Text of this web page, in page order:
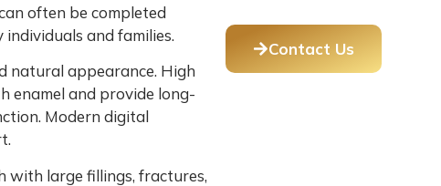
often be completed
and families.
natural appearance. High
enamel and provide long-
Modern digital
with large fillings, fractures,
Contact Us